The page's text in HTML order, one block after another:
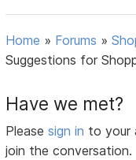
Home » Forums »
Suggestions for
Have we met?
Pleasesign in to your
join the conversation.